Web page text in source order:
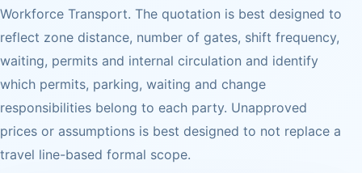
Workforce Transport. The quotation is best designed to
reflect zone distance, number of gates, shift frequency,
waiting, permits and internal circulation and identify
which permits, parking, waiting and change
responsibilities belong to each party. Unapproved
prices or assumptions is best designed to not replace a
travel line-based formal scope.